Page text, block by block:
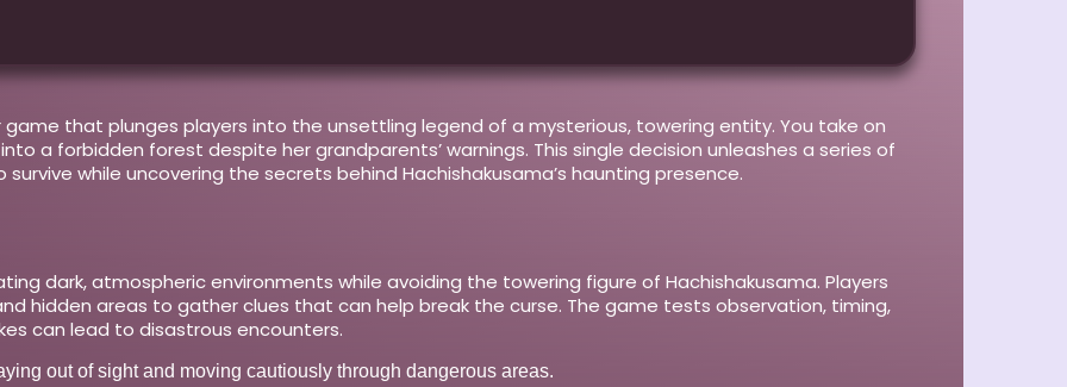
game that plunges players into the unsettling legend of a mysterious, towering entity. You take on
a forbidden forest despite her grandparents’ warnings. This single decision unleashes a series of
while uncovering the secrets behind Hachishakusama’s haunting presence.
dark, atmospheric environments while avoiding the towering figure of Hachishakusama. Players
hidden areas to gather clues that can help break the curse. The game tests observation, timing,
can lead to disastrous encounters.
out of sight and moving cautiously through dangerous areas.